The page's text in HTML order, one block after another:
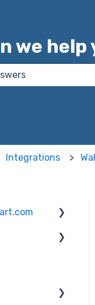
we help
Integrations
with